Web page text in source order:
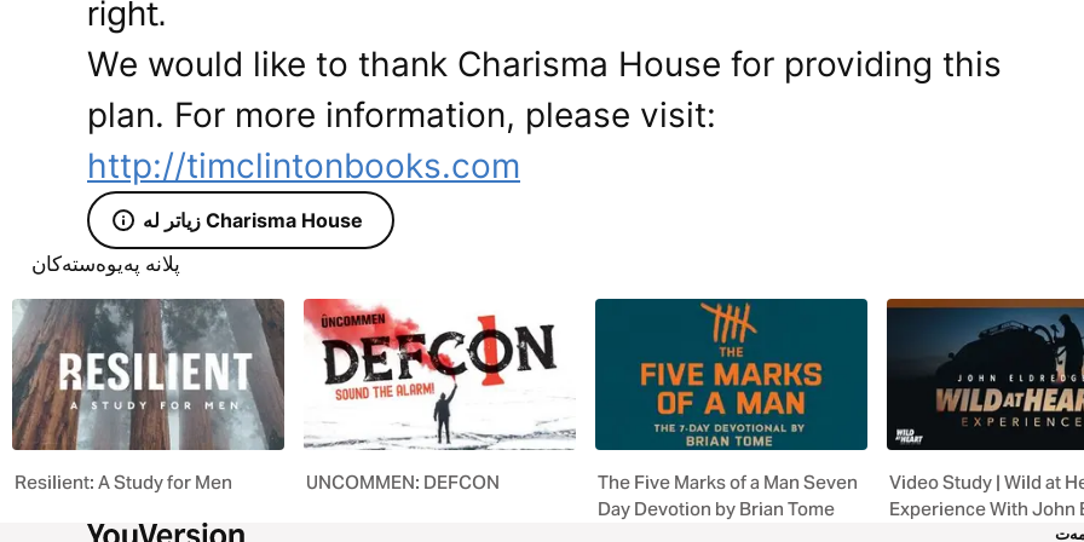
right.
We would like to thank Charisma House for providing this
plan. For more information, please visit:
http://timclintonbooks.com
زیاتر لە Charisma House
پلانە پەیوەستەکان
Resilient: A Study for Men UNCOMMEN: DEFCON
The Five Marks of a Man Seven
Day Devotion by Brian Tome
Video Study | Wild at
Experience With John